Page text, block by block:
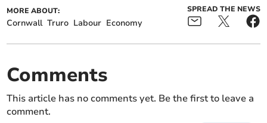
MORE ABOUT:
Cornwall Truro Labour Economy
SPREAD THE NEWS
Comments
This article has no comments yet. Be the first to leave a
comment.